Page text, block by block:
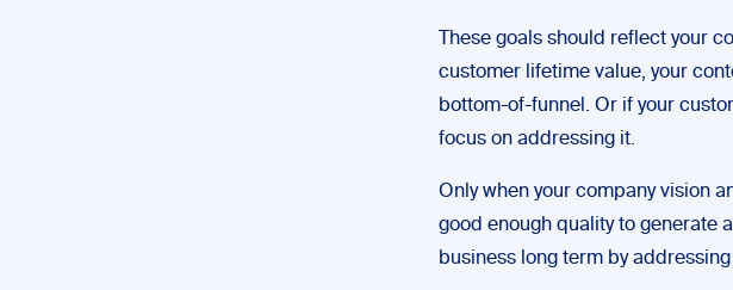
These goals should reflect your
customer lifetime value, your
bottom-of-funnel. Or if your
focus on addressing it.
Only when your company vision
good enough quality to generate
business long term by